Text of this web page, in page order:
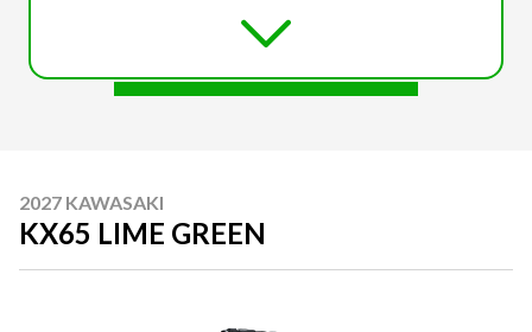
2027 KAWASAKI
KX65 LIME GREEN